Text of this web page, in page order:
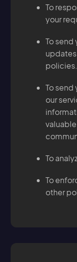
To
your
To
policies.
To
our
To
To
other